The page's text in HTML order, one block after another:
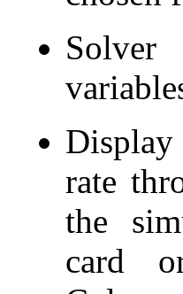
Solver
rate
the
card